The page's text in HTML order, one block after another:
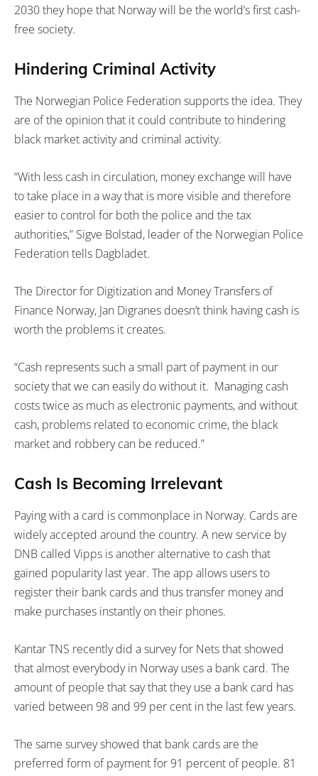
2030 they hope that Norway will be the world’s first cash-
free society.
Hindering Criminal Activity
The Norwegian Police Federation supports the idea. They
are of the opinion that it could contribute to hindering
black market activity and criminal activity.
“With less cash in circulation, money exchange will have
to take place in a way that is more visible and therefore
easier to control for both the police and the tax
authorities,” Sigve Bolstad, leader of the Norwegian Police
Federation tells Dagbladet.
The Director for Digitization and Money Transfers of
Finance Norway, Jan Digranes doesn’t think having cash is
worth the problems it creates.
“Cash represents such a small part of payment in our
society that we can easily do without it. Managing cash
costs twice as much as electronic payments, and without
cash, problems related to economic crime, the black
market and robbery can be reduced.”
Cash Is Becoming Irrelevant
Paying with a card is commonplace in Norway. Cards are
widely accepted around the country. A new service by
DNB called Vipps is another alternative to cash that
gained popularity last year. The app allows users to
register their bank cards and thus transfer money and
make purchases instantly on their phones.
Kantar TNS recently did a survey for Nets that showed
that almost everybody in Norway uses a bank card. The
amount of people that say that they use a bank card has
varied between 98 and 99 per cent in the last few years.
The same survey showed that bank cards are the
preferred form of payment for 91 percent of people. 81